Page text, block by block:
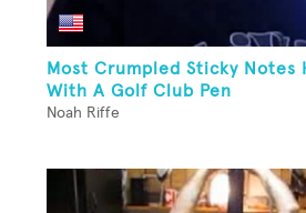
Most Crumpled Sticky Notes
With A Golf Club Pen
Noah Riffe